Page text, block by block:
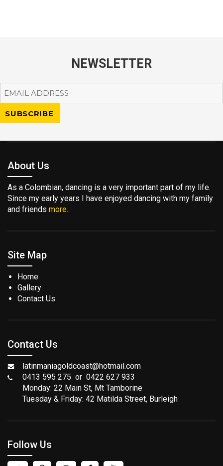
NEWSLETTER
About Us
As a Colombian, dancing is a very important part of my life.
Since my early years I have enjoyed dancing with my family
and friends more..
Site Map
Home
Gallery
Contact Us
Contact Us
latinmaniagoldcoast@hotmail.com
0413 595 275 or 0422 627 933
Monday: 22 Main St, Mt Tamborine
Tuesday & Friday: 42 Matilda Street, Burleigh
Follow Us